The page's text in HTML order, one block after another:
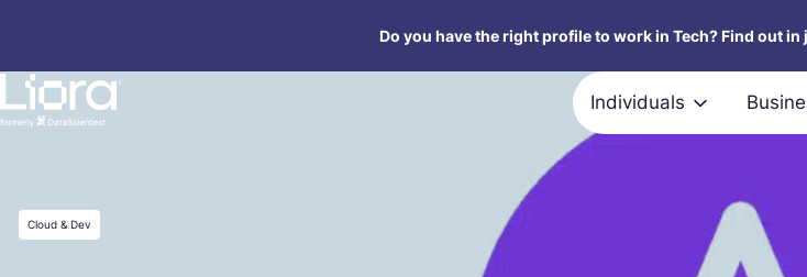
content
Do you have the right profile to work in Tech? Find out in
Individuals
Cloud & Dev